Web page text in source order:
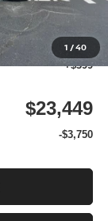
1 /40
$24,050
-$1,000
+$399
$23,449
-$3,750